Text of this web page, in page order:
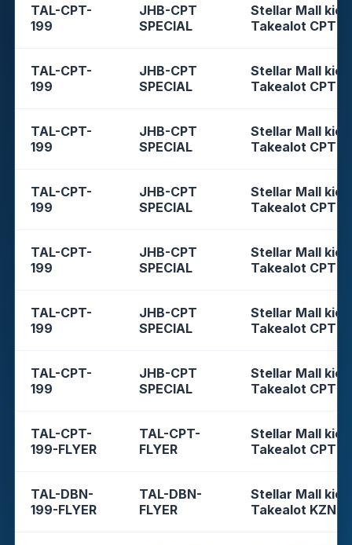
TAL-CPT-
199
JHB-CPT
SPECIAL
Stellar Mall
Takealot CPT
TAL-CPT-
199
JHB-CPT
SPECIAL
Stellar Mall
Takealot CPT
TAL-CPT-
199
JHB-CPT
SPECIAL
Stellar Mall
Takealot CPT
TAL-CPT-
199
JHB-CPT
SPECIAL
Stellar Mall
Takealot CPT
TAL-CPT-
199
JHB-CPT
SPECIAL
Stellar Mall
Takealot CPT
TAL-CPT-
199
JHB-CPT
SPECIAL
Stellar Mall
Takealot CPT
TAL-CPT-
199
JHB-CPT
SPECIAL
Stellar Mall
Takealot CPT
TAL-CPT-
199-FLYER
TAL-CPT-
FLYER
Stellar Mall
Takealot CPT
TAL-DBN-
199-FLYER
TAL-DBN-
FLYER
Stellar Mall
Takealot KZN